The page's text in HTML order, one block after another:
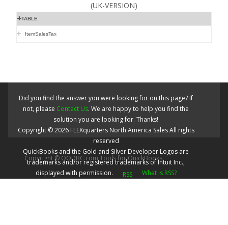
(UK-VERSION)
TABLE
ItemSalesTax
Did you find the answer you were looking for on this page? If
not, please Contact Us. We are happy to help you find the
solution you are looking for. Thanks!
Copyright ©2026 FLEXquarters North America SalesAll rights
reserved
QuickBooks and the Gold and Silver Developer Logos are
trademarks and/or registered trademarks of Intuit Inc.,
displayed with permission.
What is RSS?
Copyright © QODBC.com Tools for QuickBooks